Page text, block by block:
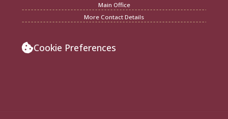
Main Office
More Contact Details
Cookie Preferences